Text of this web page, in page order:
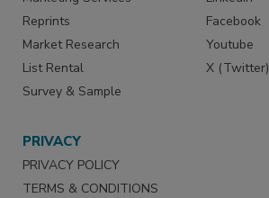
Reprints
Market Research
List Rental
Survey & Sample
Facebook
Youtube
X (Twitter)
PRIVACY
PRIVACY POLICY
TERMS & CONDITIONS